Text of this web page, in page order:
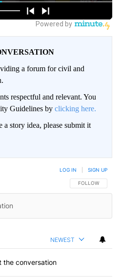
a forum for civil and
respectful and relevant. You
Guidelines by clicking here.
story idea, please submit it
FOLLOW THIS
FOLLOW
LOG IN SIGN UP
NEWEST
the conversation